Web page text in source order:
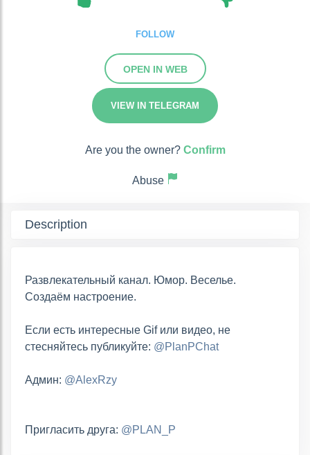
FOLLOW
OPEN IN WEB
VIEW IN TELEGRAM
Are you the owner? Confirm
Abuse
Description
Развлекательный канал. Юмор. Веселье.
Создаём настроение.
Если есть интересные Gif или видео, не
стесняйтесь публикуйте: @PlanPChat
Админ: @AlexRzy
Пригласить друга: @PLAN_P